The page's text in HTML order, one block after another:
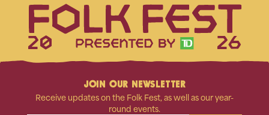
20 26
JOIN OUR NEWSLETTER
Receive updates on the Folk Fest, as well as our year-
round events.